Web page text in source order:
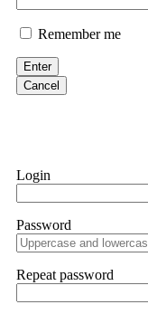
Remember me
Enter
Cancel
Login
Password
Repeat password